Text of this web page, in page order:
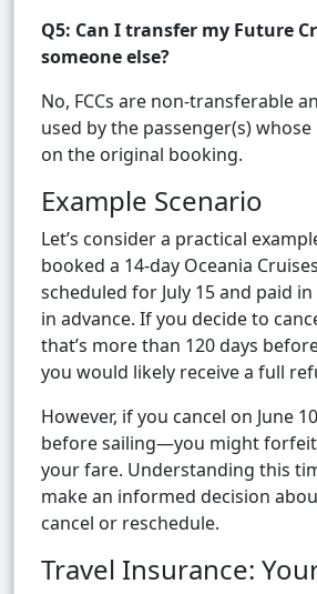
Q5: Can I transfer my Future
someone else?
No, FCCs are non-transferable
used by the passenger(s)
on the original booking.
Example Scenario
Let’s consider a practical
booked a 14-day Oceania
scheduled for July 15 and paid
in advance. If you decide to
that’s more than 120 days
you would likely receive a full
However, if you cancel on June
before sailing—you might
your fare. Understanding this
make an informed decision
cancel or reschedule.
Travel Insurance: